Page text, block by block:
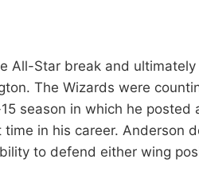
All-Star break and ultimately
The Wizards were
season in which he posted
in his career. Anderson
to defend either wing